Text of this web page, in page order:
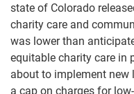
state of Colorado
charity care and
was lower than
equitable charity care in
about to implement new
a cap on charges for